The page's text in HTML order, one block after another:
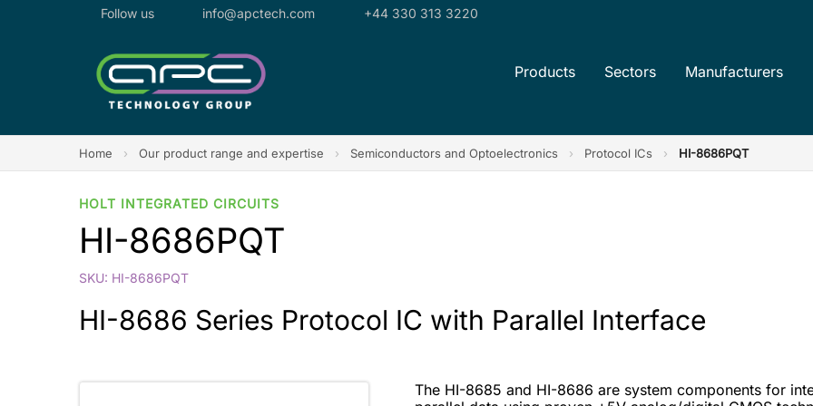
Follow us info@apctech.com +44 330 313 3220
Products Sectors Manufacturers
Home › Our product range and expertise › Semiconductors and Optoelectronics › Protocol ICs › HI-8686PQT
HOLT INTEGRATED CIRCUITS
HI-8686PQT
SKU: HI-8686PQT
HI-8686 Series Protocol IC with Parallel Interface
The HI-8685 and HI-8686 are system components for